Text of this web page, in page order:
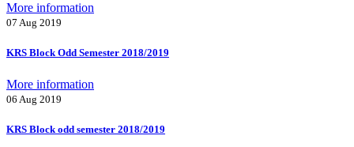
More information
07 Aug 2019
KRS Block Odd Semester 2018/2019
More information
06 Aug 2019
KRS Block odd semester 2018/2019